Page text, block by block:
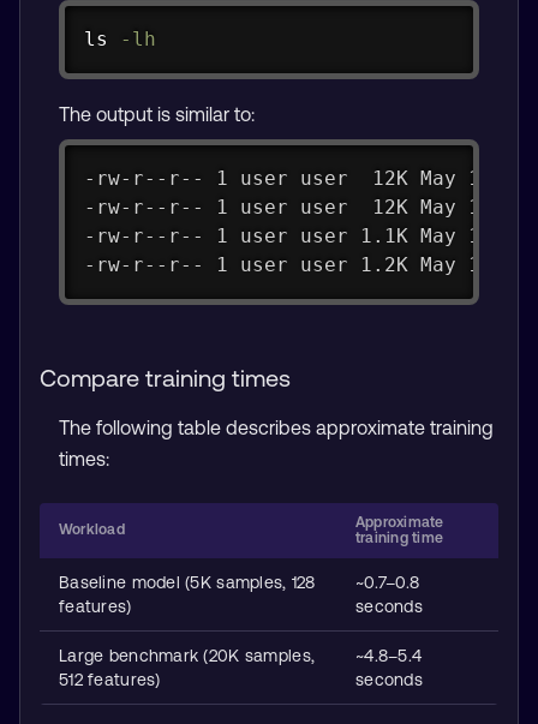
ls -lh
The output is similar to:
-rw-r--r-- 1 user user  12K May 15
-rw-r--r-- 1 user user  12K May 15
-rw-r--r-- 1 user user 1.1K May 15
-rw-r--r-- 1 user user 1.2K May 15
Compare training times
The following table describes approximate training
times:
Workload
Approximate
training time
Baseline model (5K samples, 128
features)
~0.7–0.8
seconds
Large benchmark (20K samples,
512 features)
~4.8–5.4
seconds